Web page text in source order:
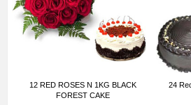
12 RED ROSES N 1KG BLACK
FOREST CAKE
24